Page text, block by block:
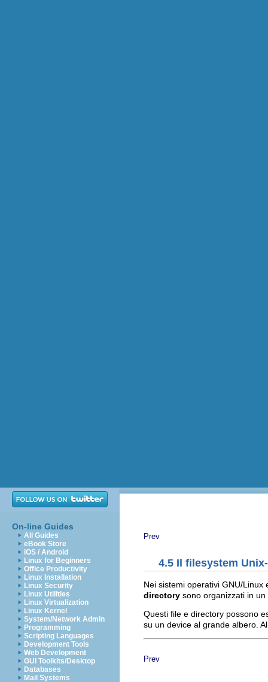
On-line Guides
All Guides
eBook Store
iOS / Android
Linux for Beginners
Office Productivity
Linux Installation
Linux Security
Linux Utilities
Linux Virtualization
Linux Kernel
System/Network Admin
Programming
Scripting Languages
Development Tools
Web Development
GUI Toolkits/Desktop
Databases
Mail Systems
Prev
4.5 Il filesystem
Nei sistemi operativi GNU/
directory sono organizzati in
Questi file e directory possono
su un device al grande albero.
Prev